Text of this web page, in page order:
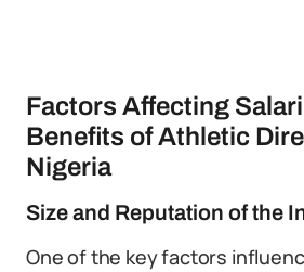
Factors Affecting
Benefits of Athletic
Nigeria
Size and Reputation of the
One of the key factors